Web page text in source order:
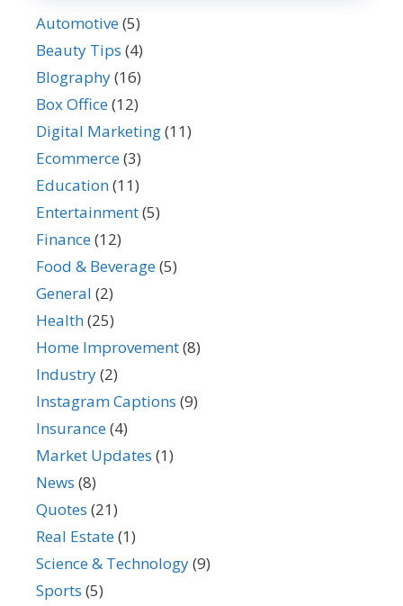
Automotive(5)
Beauty Tips (4)
BIography(16)
Box Office(12)
Digital Marketing(11)
Ecommerce(3)
Education(11)
Entertainment(5)
Finance(12)
Food & Beverage(5)
General (2)
Health(25)
Home Improvement(8)
Industry(2)
Instagram Captions (9)
Insurance(4)
Market Updates (1)
News (8)
Quotes (21)
Real Estate(1)
Science & Technology(9)
Sports (5)